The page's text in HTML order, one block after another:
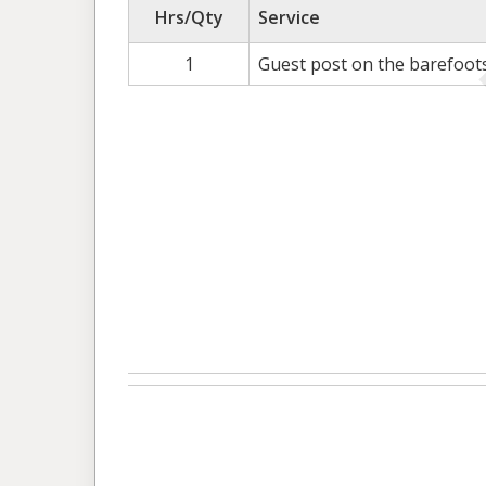
Hrs/Qty
Service
1
Guest post on the